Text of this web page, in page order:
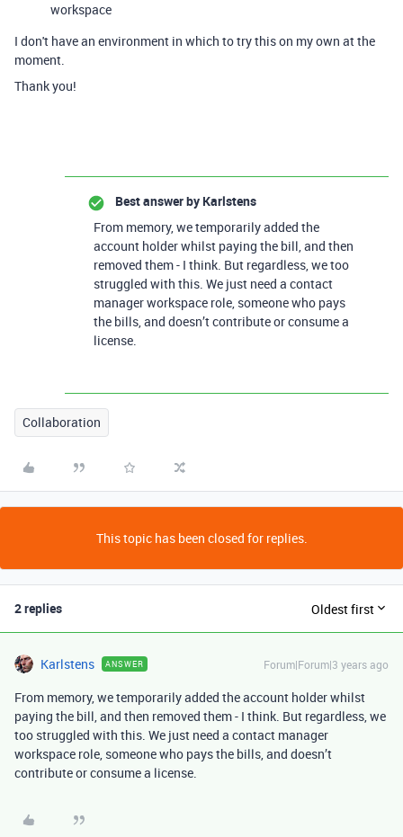
workspace
I don't have an environment in which to try this on my own at the
moment.
Thank you!
Best answer by Karlstens
From memory, we temporarily added the
account holder whilst paying the bill, and then
removed them - I think. But regardless, we too
struggled with this. We just need a contact
manager workspace role, someone who pays
the bills, and doesn’t contribute or consume a
license.
Collaboration
This topic has been closed for replies.
2 replies Oldest first
Karlstens ANSWER Forum|Forum|3 years ago
From memory, we temporarily added the account holder whilst
paying the bill, and then removed them - I think. But regardless, we
too struggled with this. We just need a contact manager
workspace role, someone who pays the bills, and doesn’t
contribute or consume a license.